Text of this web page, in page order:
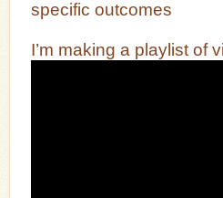
specific outcomes
I’m making a playlist of